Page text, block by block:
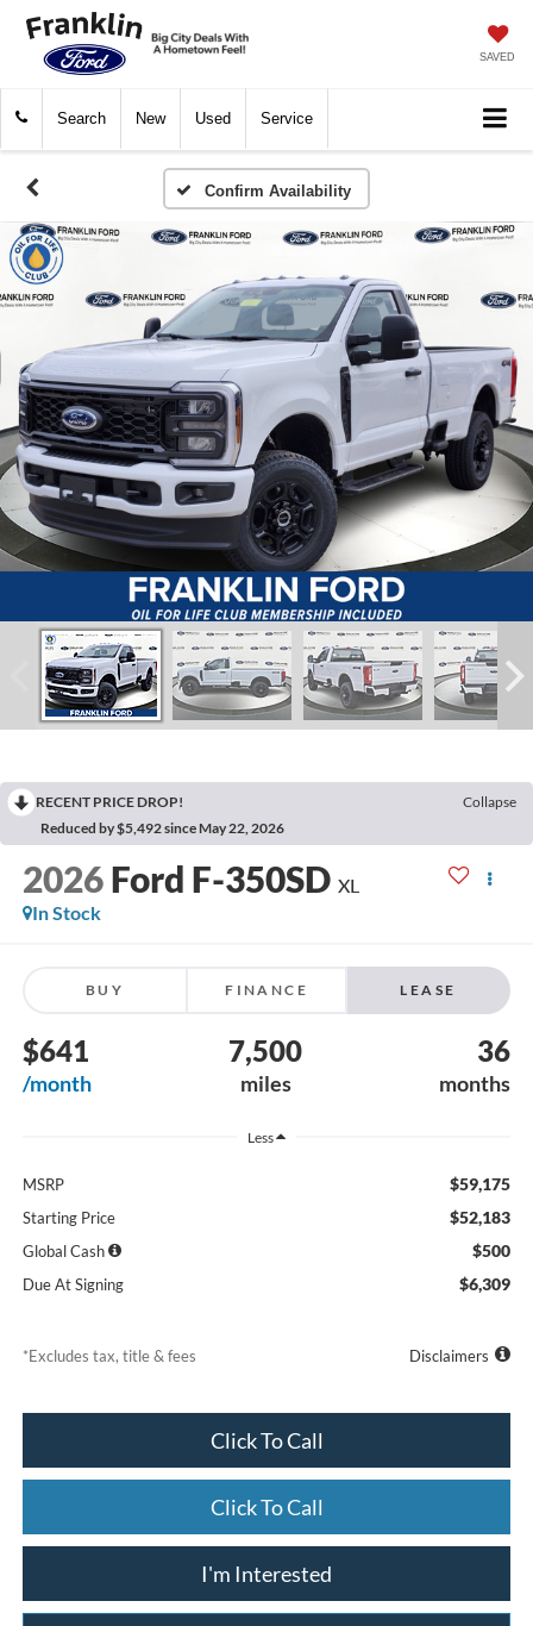
SAVED
Search New Used Service
Confirm Availability
RECENT PRICE DROP!
Collapse
Reduced by $5,492 since May 22, 2026
2026 Ford F-350SD XL
In Stock
BUY FINANCE LEASE
$641
/month
7,500
miles
36
months
Less
MSRP $59,175
Starting Price $52,183
Global Cash $500
Due At Signing $6,309
*Excludes tax, title & fees Disclaimers
Click To Call
Click To Call
I'm Interested